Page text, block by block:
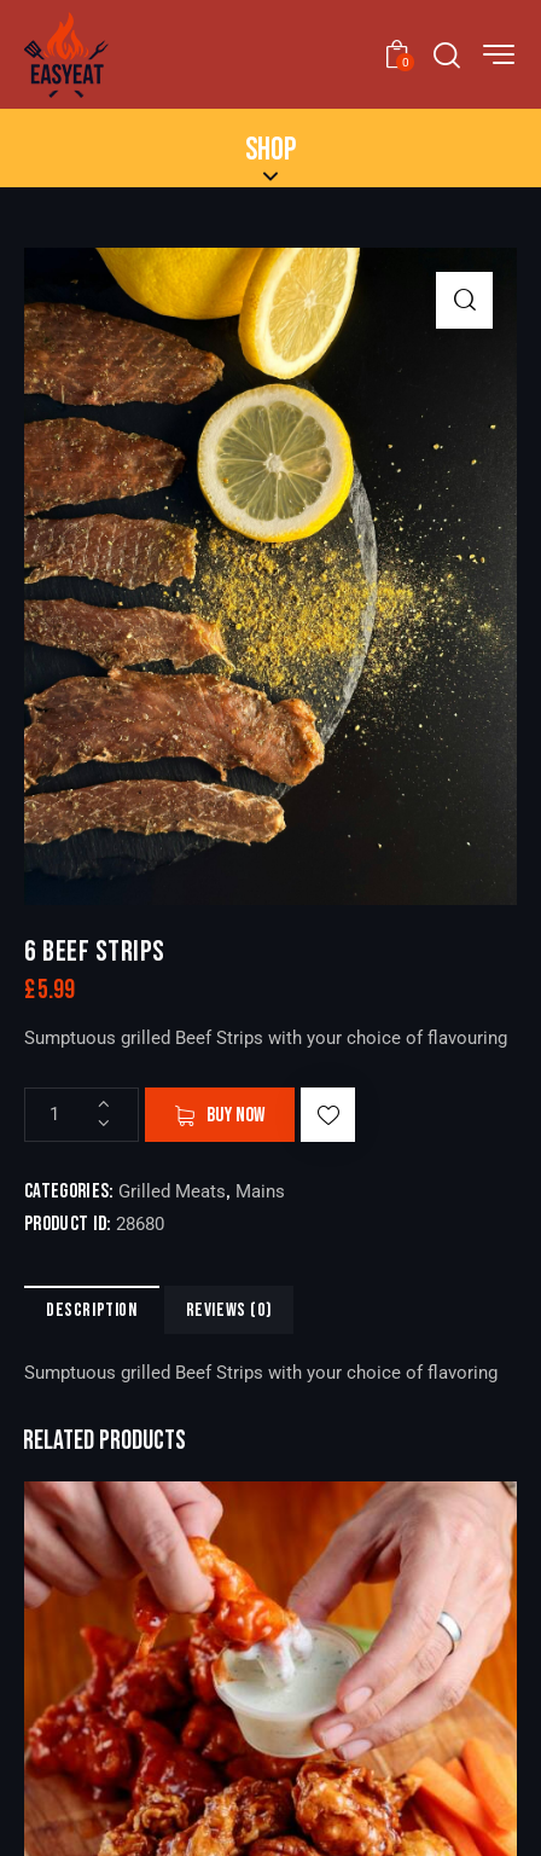
0
SHOP
6 BEEF STRIPS
£5.99
Sumptuous grilled Beef Strips with your choice of flavouring
BUY NOW
Categories: Grilled Meats, Mains
Product ID:28680
DESCRIPTION REVIEWS (0)
Sumptuous grilled Beef Strips with your choice of flavoring
RELATED PRODUCTS